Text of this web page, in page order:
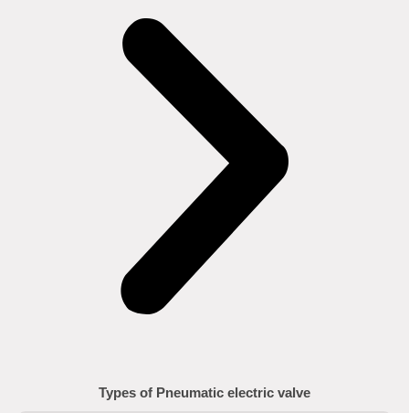
Types of Pneumatic electric valve